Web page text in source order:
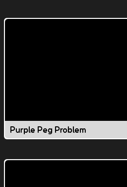
Purple Peg Problem